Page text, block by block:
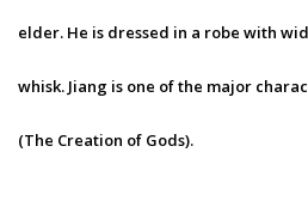
elder. He is dressed in a robe with
whisk. Jiang is one of the major
(The Creation of Gods).